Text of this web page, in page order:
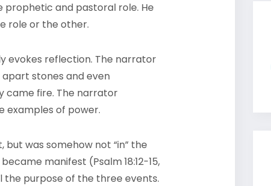
prophetic and pastoral role. He
role or the other.
evokes reflection. The narrator
stones and even
came fire. The narrator
examples of power.
was somehow not “in” the
manifest (Psalm 18:12-15,
the purpose of the three events.